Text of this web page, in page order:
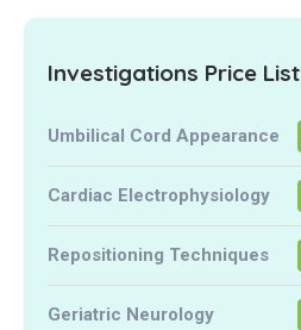
Investigations Price List
Umbilical Cord Appearance
Cardiac Electrophysiology
Repositioning Techniques
Geriatric Neurology